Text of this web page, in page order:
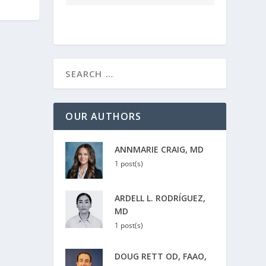
OUR AUTHORS
ANNMARIE CRAIG, MD
1 post(s)
ARDELL L. RODRÍGUEZ,
MD
1 post(s)
DOUG RETT OD, FAAO,